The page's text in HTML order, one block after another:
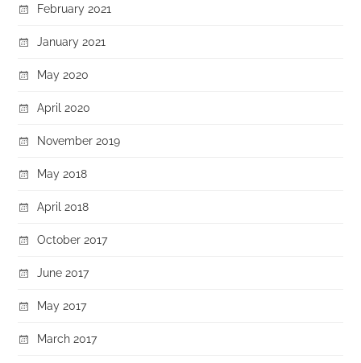
February 2021
January 2021
May 2020
April 2020
November 2019
May 2018
April 2018
October 2017
June 2017
May 2017
March 2017